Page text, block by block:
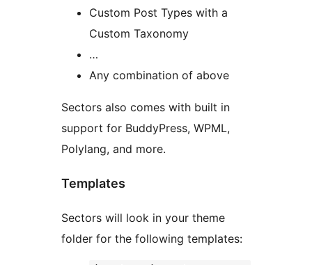
Custom Post Types with a
Custom Taxonomy
…
Any combination of above
Sectors also comes with built in
support for BuddyPress, WPML,
Polylang, and more.
Templates
Sectors will look in your theme
folder for the following templates: